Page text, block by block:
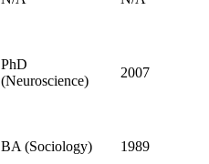
PhD
(Neuroscience)
2007
BA (Sociology) 1989